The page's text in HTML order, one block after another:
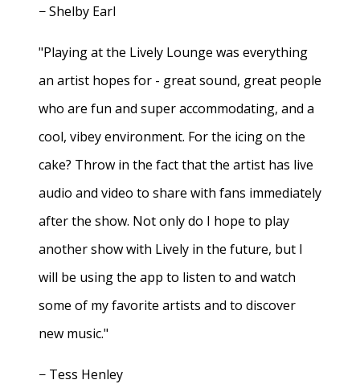
− Shelby Earl
"Playing at the Lively Lounge was everything
an artist hopes for - great sound, great people
who are fun and super accommodating, and a
cool, vibey environment. For the icing on the
cake? Throw in the fact that the artist has live
audio and video to share with fans immediately
after the show. Not only do I hope to play
another show with Lively in the future, but I
will be using the app to listen to and watch
some of my favorite artists and to discover
new music."
− Tess Henley